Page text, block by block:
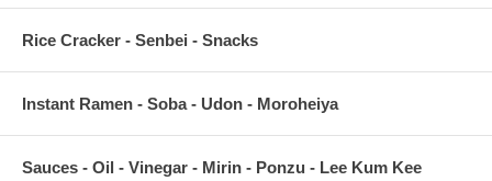
Rice Cracker - Senbei - Snacks
Instant Ramen - Soba - Udon - Moroheiya
Sauces - Oil - Vinegar - Mirin - Ponzu - Lee Kum Kee